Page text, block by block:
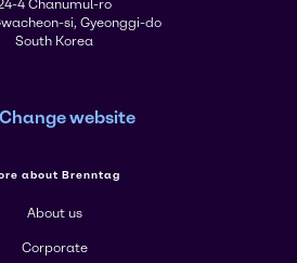
4 Chanumul-ro
si, Gyeonggi-do
South Korea
Change website
about Brenntag
About us
Corporate